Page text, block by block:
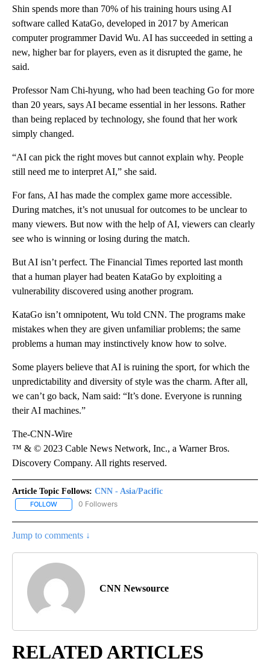
Shin spends more than 70% of his training hours using AI
software called KataGo, developed in 2017 by American
computer programmer David Wu. AI has succeeded in setting a
new, higher bar for players, even as it disrupted the game, he
said.
Professor Nam Chi-hyung, who had been teaching Go for more
than 20 years, says AI became essential in her lessons. Rather
than being replaced by technology, she found that her work
simply changed.
“AI can pick the right moves but cannot explain why. People
still need me to interpret AI,” she said.
For fans, AI has made the complex game more accessible.
During matches, it’s not unusual for outcomes to be unclear to
many viewers. But now with the help of AI, viewers can clearly
see who is winning or losing during the match.
But AI isn’t perfect. The Financial Times reported last month
that a human player had beaten KataGo by exploiting a
vulnerability discovered using another program.
KataGo isn’t omnipotent, Wu told CNN. The programs make
mistakes when they are given unfamiliar problems; the same
problems a human may instinctively know how to solve.
Some players believe that AI is ruining the sport, for which the
unpredictability and diversity of style was the charm. After all,
we can’t go back, Nam said: “It’s done. Everyone is running
their AI machines.”
The-CNN-Wire
™ & © 2023 Cable News Network, Inc., a Warner Bros.
Discovery Company. All rights reserved.
Article Topic Follows: CNN - Asia/Pacific
FOLLOW FOLLOW "CNN - ASIA/PACIFIC" TO RECEIVE NOTIFICATIONS
0 Followers
Jump to comments ↓
CNN Newsource
RELATED ARTICLES